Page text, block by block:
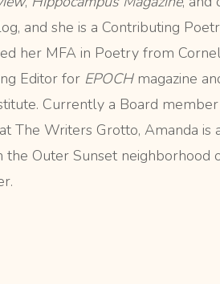
and she is a Contributing
her MFA in Poetry from
Editor for EPOCHmagazine
Currently a Board
The Writers Grotto, Amanda is
Outer Sunset neighborhood